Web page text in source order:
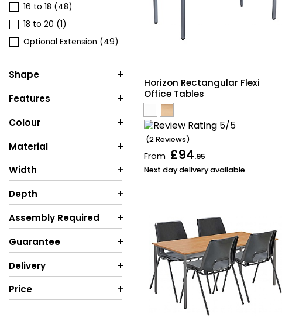
16 to 18 (48)
18 to 20 (1)
Optional Extension (49)
Shape
Features
Colour
Material
Width
Depth
Assembly Required
Guarantee
Delivery
Price
Horizon Rectangular Flexi
Office Tables
(2 Reviews)
From £94.95
Next day delivery available